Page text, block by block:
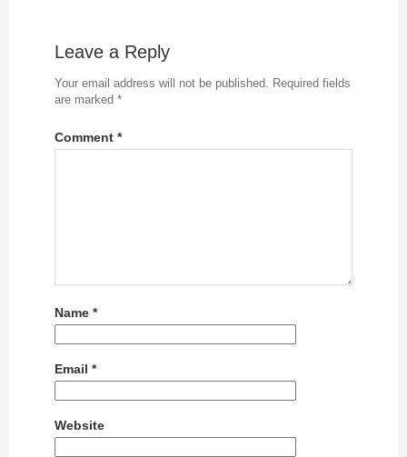
Leave a Reply
Your email address will not be published. Required fields
are marked *
Comment *
Name *
Email *
Website